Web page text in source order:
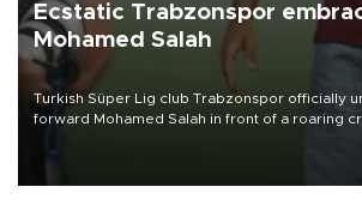
Ecstatic Trabzonspor
Mohamed Salah
Turkish Süper Lig club Trabzonspor officially
forward Mohamed Salah in front of a roaring